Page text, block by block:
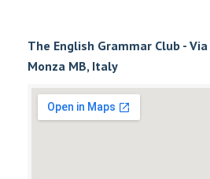
The English Grammar Club -
Monza MB, Italy